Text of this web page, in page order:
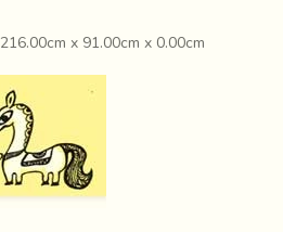
216.00cm x 91.00cm x 0.00cm